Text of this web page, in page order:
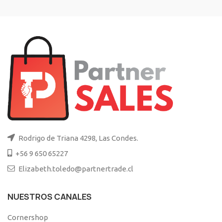
Rodrigo de Triana 4298, Las Condes.
+56 9 650 65227
Elizabeth.toledo@partnertrade.cl
NUESTROS CANALES
Cornershop